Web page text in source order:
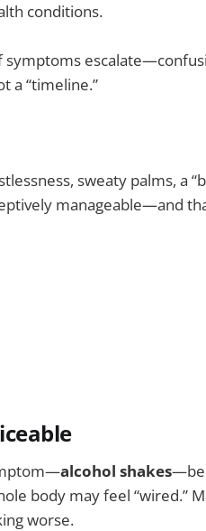
conditions.
symptoms
a “timeline.”
sweaty palms, a
manageable—and
alcohol shakes
body may feel “wired.”
worse.